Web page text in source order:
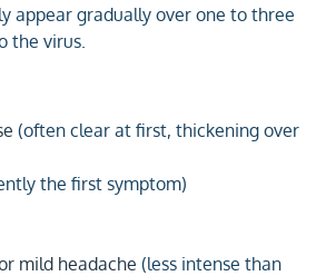
appear gradually over one to three
the virus.
(often clear at first, thickening over
the first symptom)
mild headache (less intense than